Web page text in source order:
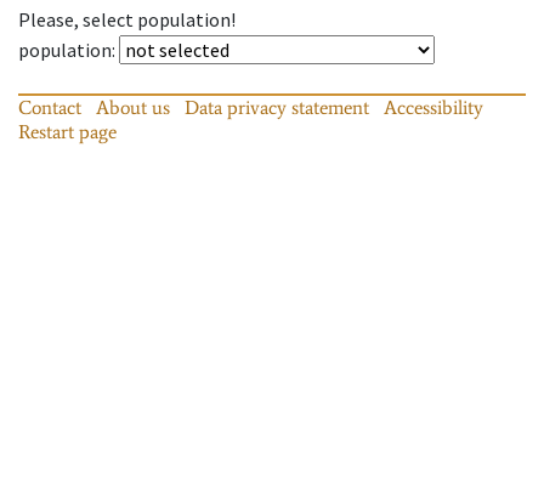
Please, select population!
population:
Contact About us Data privacy statement
Accessibility
Restart page